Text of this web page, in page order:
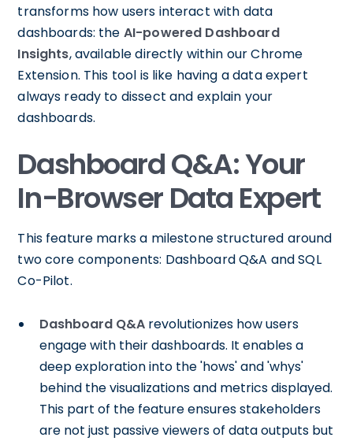
transforms how users interact with data
dashboards: the AI-powered Dashboard
Insights, available directly within our Chrome
Extension. This tool is like having a data expert
always ready to dissect and explain your
dashboards.
Dashboard Q&A: Your
In-Browser Data Expert
This feature marks a milestone structured around
two core components: Dashboard Q&A and SQL
Co-Pilot.
Dashboard Q&A revolutionizes how users
engage with their dashboards. It enables a
deep exploration into the 'hows' and 'whys'
behind the visualizations and metrics displayed.
This part of the feature ensures stakeholders
are not just passive viewers of data outputs but